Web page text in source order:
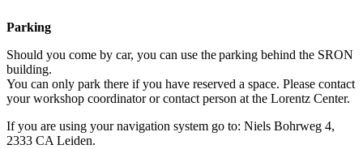
Parking
Should you come by car, you can use the parking behind the SRON
building.
You can only park there if you have reserved a space. Please contact
your workshop coordinator or contact person at the Lorentz Center.
If you are using your navigation system go to: Niels Bohrweg 4,
2333 CA Leiden.